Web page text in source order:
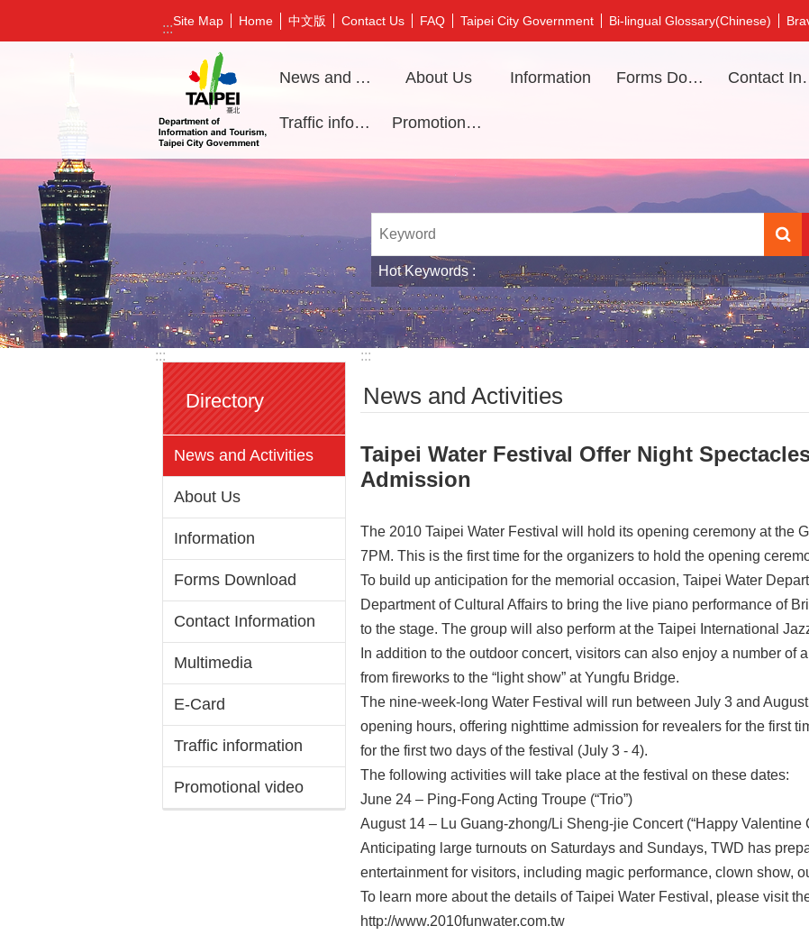
Jump to the content zone at the center
:::Site Map Home 中文版 Contact Us FAQ Taipei City Government Bi-lingual Glossary(Chinese)
News and Activities About Us Information Forms Download
Traffic information Promotional video
Hot Keywords
:::
Directory
News and Activities
About Us
Information
Forms Download
Contact Information
Multimedia
E-Card
Traffic information
Promotional video
:::
News and Activities
Taipei Water Festival Offer Night
Admission
The 2010 Taipei Water Festival will hold its opening ceremony at the
7PM. This is the first time for the organizers to hold the opening
To build up anticipation for the memorial occasion, Taipei Water
Department of Cultural Affairs to bring the live piano performance of
to the stage. The group will also perform at the Taipei International
In addition to the outdoor concert, visitors can also enjoy a number of
from fireworks to the “light show” at Yungfu Bridge.
The nine-week-long Water Festival will run between July 3 and
opening hours, offering nighttime admission for revealers for the first
for the first two days of the festival (July 3 - 4).
The following activities will take place at the festival on these dates:
June 24 – Ping-Fong Acting Troupe (“Trio”)
August 14 – Lu Guang-zhong/Li Sheng-jie Concert (“Happy Valentine
Anticipating large turnouts on Saturdays and Sundays, TWD has
entertainment for visitors, including magic performance, clown show,
To learn more about the details of Taipei Water Festival, please visit
http://www.2010funwater.com.tw